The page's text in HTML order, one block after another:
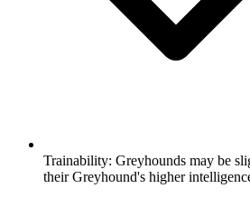
Trainability: Greyhounds may be
their Greyhound's higher